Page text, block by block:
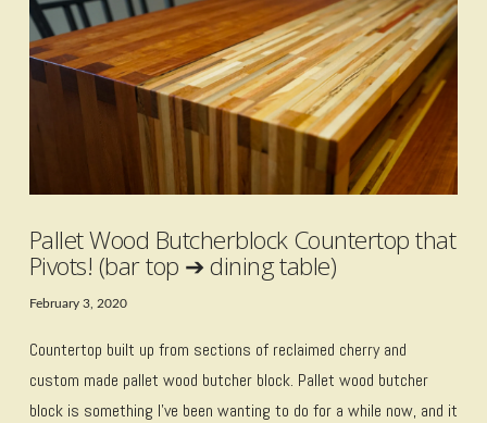
Pallet Wood Butcherblock Countertop that
Pivots! (bar top ➔ dining table)
February 3, 2020
Countertop built up from sections of reclaimed cherry and
custom made pallet wood butcher block. Pallet wood butcher
block is something I’ve been wanting to do for a while now, and it